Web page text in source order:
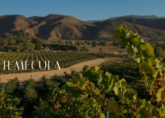
TEMECULA